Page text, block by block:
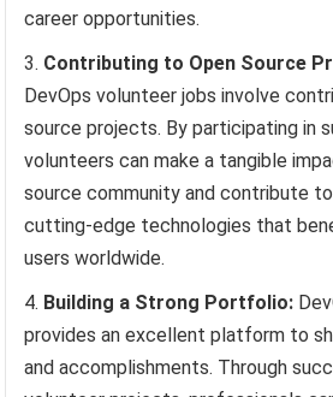
career opportunities.
Contributing to Open Source
DevOps volunteer jobs involve
source projects. By participating in
volunteers can make a tangible
source community and contribute
cutting-edge technologies that
users worldwide.
Building a Strong Portfolio:
provides an excellent platform to
and accomplishments. Through